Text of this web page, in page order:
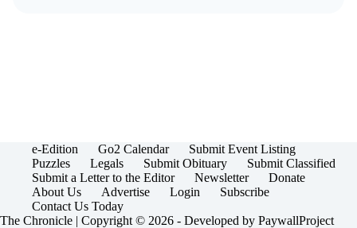
e-Edition Go2 Calendar
Submit Event Listing
Puzzles
Legals Submit Obituary
Submit Classified
Submit a Letter to the Editor
Newsletter
Donate
About Us
Advertise Login
Subscribe
Contact Us Today
The Chronicle | Copyright © 2026 - Developed by PaywallProject